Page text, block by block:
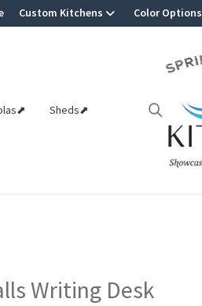
Custom Kitchens Color Options
Sheds⬈
Writing Desk